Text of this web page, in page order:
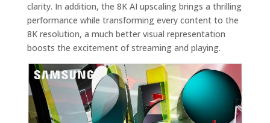
clarity. In addition, the 8K AI upscaling brings a thrilling
performance while transforming every content to the
8K resolution, a much better visual representation
boosts the excitement of streaming and playing.